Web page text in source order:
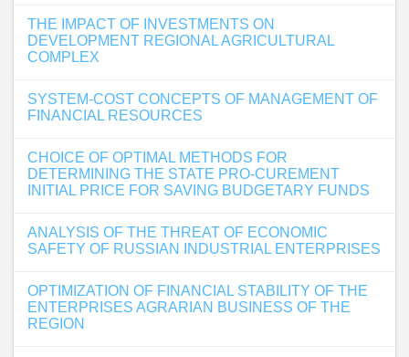
THE IMPACT OF INVESTMENTS ON
DEVELOPMENT REGIONAL AGRICULTURAL
COMPLEX
SYSTEM-COST CONCEPTS OF MANAGEMENT OF
FINANCIAL RESOURCES
CHOICE OF OPTIMAL METHODS FOR
DETERMINING THE STATE PRO-CUREMENT
INITIAL PRICE FOR SAVING BUDGETARY FUNDS
ANALYSIS OF THE THREAT OF ECONOMIC
SAFETY OF RUSSIAN INDUSTRIAL ENTERPRISES
OPTIMIZATION OF FINANCIAL STABILITY OF THE
ENTERPRISES AGRARIAN BUSINESS OF THE
REGION